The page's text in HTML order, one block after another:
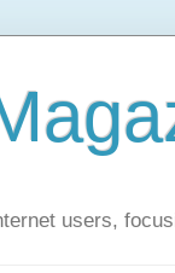
users,